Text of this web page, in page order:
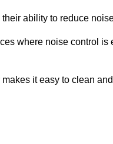
ability to reduce
where noise control
it easy to clean